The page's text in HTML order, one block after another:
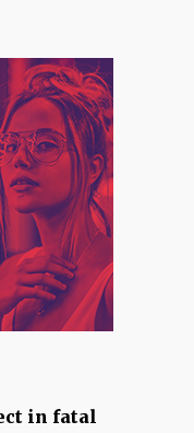
in fatal